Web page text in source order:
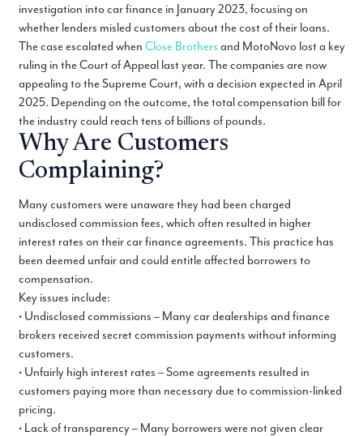
investigation into car finance in January 2023, focusing on
whether lenders misled customers about the cost of their loans.
The case escalated when Close Brothers and MotoNovo lost a key
ruling in the Court of Appeal last year. The companies are now
appealing to the Supreme Court, with a decision expected in April
2025. Depending on the outcome, the total compensation bill for
the industry could reach tens of billions of pounds.
Why Are Customers
Complaining?
Many customers were unaware they had been charged
undisclosed commission fees, which often resulted in higher
interest rates on their car finance agreements. This practice has
been deemed unfair and could entitle affected borrowers to
compensation.
Key issues include:
• Undisclosed commissions – Many car dealerships and finance
brokers received secret commission payments without informing
customers.
• Unfairly high interest rates – Some agreements resulted in
customers paying more than necessary due to commission-linked
pricing.
• Lack of transparency – Many borrowers were not given clear